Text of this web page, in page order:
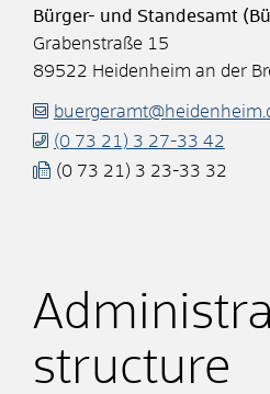
Bürger- und Standesamt
Grabenstraße 15
89522 Heidenheim an der
(0 73 21) 3 27-33 42
(0 73 21) 3 23-33 32
structure